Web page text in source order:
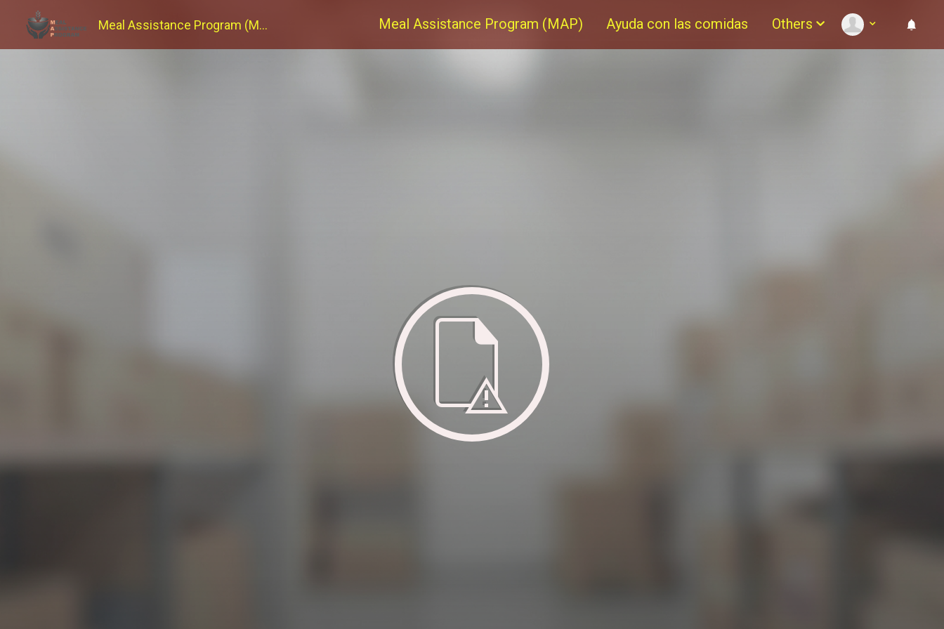
Meal Assistance Program (MAP) Meal Assistance Program (MAP) Ayuda con las comidas Others